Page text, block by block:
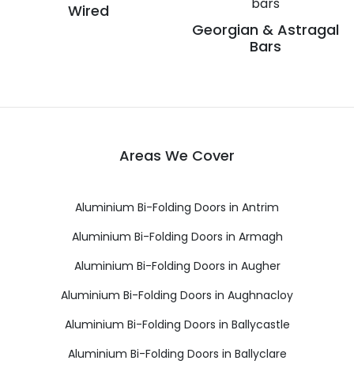
Wired
Georgian & Astragal
Bars
Areas We Cover
Aluminium Bi-Folding Doors in Antrim
Aluminium Bi-Folding Doors in Armagh
Aluminium Bi-Folding Doors in Augher
Aluminium Bi-Folding Doors in Aughnacloy
Aluminium Bi-Folding Doors in Ballycastle
Aluminium Bi-Folding Doors in Ballyclare